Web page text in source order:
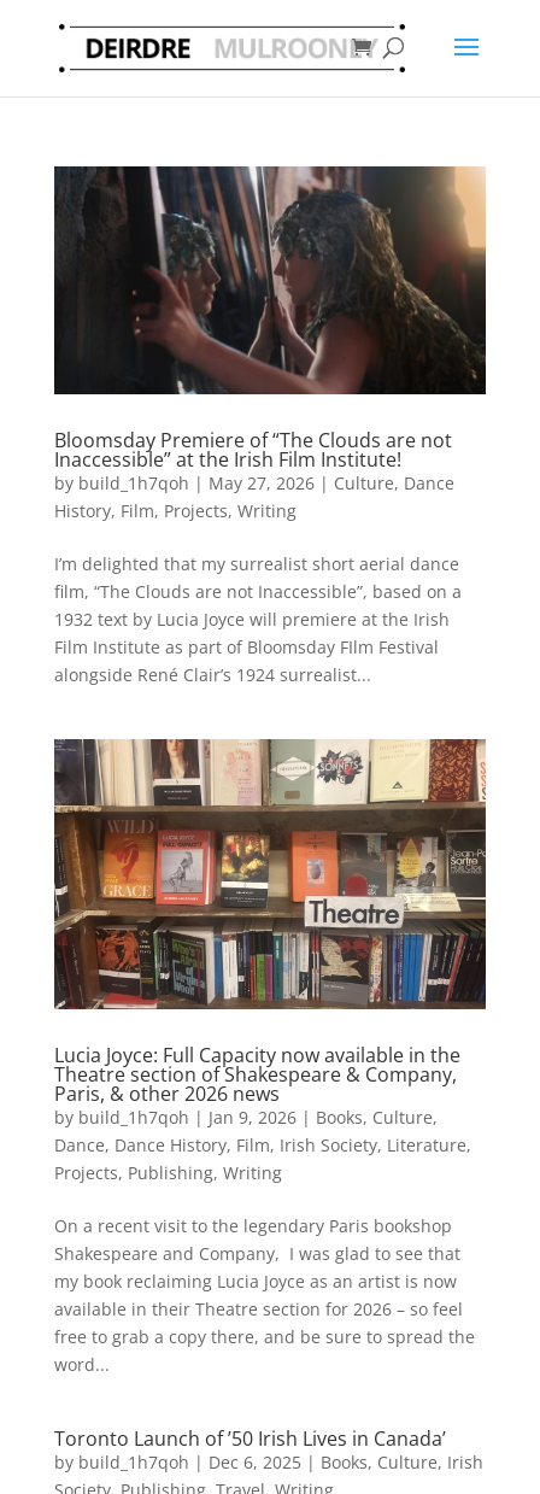
Bloomsday Premiere of “The Clouds are not
Inaccessible” at the Irish Film Institute!
by build_1h7qoh | May 27, 2026| Culture, Dance
History, Film, Projects, Writing
I’m delighted that my surrealist short aerial dance
film, “The Clouds are not Inaccessible”, based on a
1932 text by Lucia Joyce will premiere at the Irish
Film Institute as part of Bloomsday FIlm Festival
alongside René Clair’s 1924 surrealist...
Lucia Joyce: Full Capacity now available in the
Theatre section of Shakespeare & Company,
Paris, & other 2026 news
by build_1h7qoh | Jan 9, 2026| Books, Culture,
Dance, Dance History, Film, Irish Society, Literature,
Projects, Publishing, Writing
On a recent visit to the legendary Paris bookshop
Shakespeare and Company, I was glad to see that
my book reclaiming Lucia Joyce as an artist is now
available in their Theatre section for 2026 – so feel
free to grab a copy there, and be sure to spread the
word...
Toronto Launch of ’50 Irish Lives in Canada’
by build_1h7qoh | Dec 6, 2025| Books, Culture, Irish